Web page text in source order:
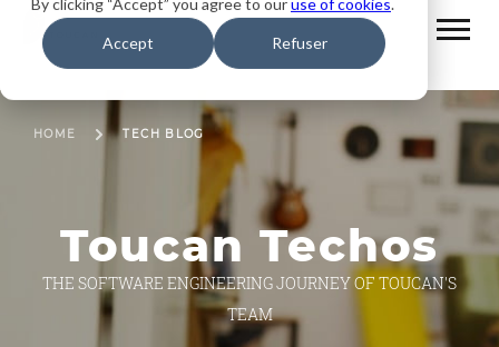
By clicking “Accept” you agree to ouruse of cookies.
Accept Refuser
HOME TECH BLOG
Toucan Techos
THE SOFTWARE ENGINEERING JOURNEY OF TOUCAN'S
TEAM